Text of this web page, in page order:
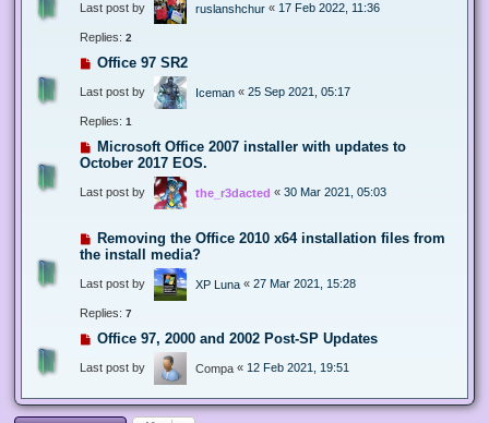
Last post by ruslanshchur « 17 Feb 2022, 11:36
Replies: 2
Office 97 SR2
Last post by Iceman « 25 Sep 2021, 05:17
Replies: 1
Microsoft Office 2007 installer with updates to
October 2017 EOS.
Last post by the_r3dacted « 30 Mar 2021, 05:03
Removing the Office 2010 x64 installation files from
the install media?
Last post by XP Luna « 27 Mar 2021, 15:28
Replies: 7
Office 97, 2000 and 2002 Post-SP Updates
Last post by Compa « 12 Feb 2021, 19:51